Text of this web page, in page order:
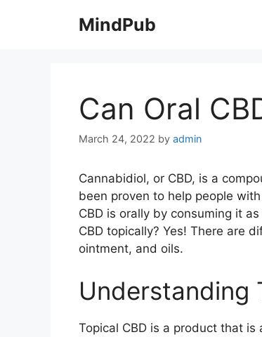
MindPub
Can Oral
March 24, 2022 by admin
Cannabidiol, or CBD, is a
been proven to help people
CBD is orally by consuming it
CBD topically? Yes! There are
ointment, and oils.
Understanding
Topical CBD is a product that